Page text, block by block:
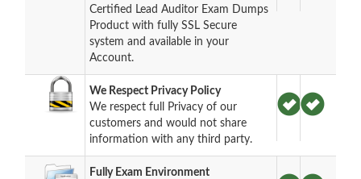
Certified Lead Auditor Exam Dumps
Product with fully SSL Secure
system and available in your
Account.
We Respect Privacy Policy
We respect full Privacy of our
customers and would not share
information with any third party.
Fully Exam Environment